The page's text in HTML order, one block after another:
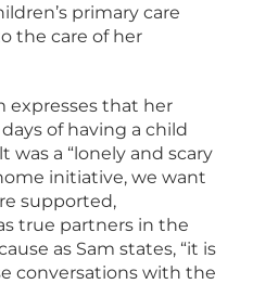
primary care
the care of her
expresses that her
of having a child
a “lonely and scary
initiative, we want
supported,
true partners in the
as Sam states, “it is
conversations with the